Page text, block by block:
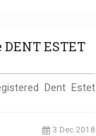
ESTET
Dent Estet
3 Dec 2018